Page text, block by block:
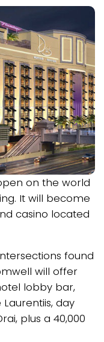
on the world
It will become
casino located
found
will offer
lobby bar,
day
plus a 40,000